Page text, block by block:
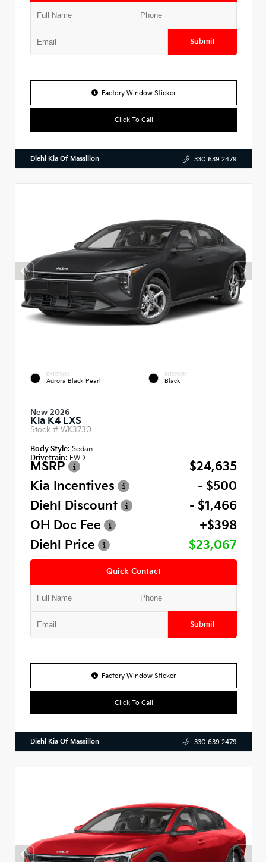
Submit
Factory Window Sticker
Click To Call
Diehl Kia Of Massillon 330.639.2479
EXTERIOR
Aurora Black Pearl
INTERIOR
Black
New 2026
Kia K4 LXS
Stock # WK3730
Body Style: Sedan
Drivetrain: FWD
MSRP
$24,635
Kia Incentives
- $500
Diehl Discount
- $1,466
OH Doc Fee
+$398
Diehl Price
$23,067
Quick Contact
Submit
Factory Window Sticker
Click To Call
Diehl Kia Of Massillon 330.639.2479